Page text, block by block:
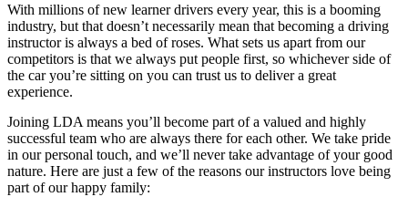
With millions of new learner drivers every year, this is a booming
industry, but that doesn’t necessarily mean that becoming a driving
instructor is always a bed of roses. What sets us apart from our
competitors is that we always put people first, so whichever side of
the car you’re sitting on you can trust us to deliver a great
experience.
Joining LDA means you’ll become part of a valued and highly
successful team who are always there for each other. We take pride
in our personal touch, and we’ll never take advantage of your good
nature. Here are just a few of the reasons our instructors love being
part of our happy family: